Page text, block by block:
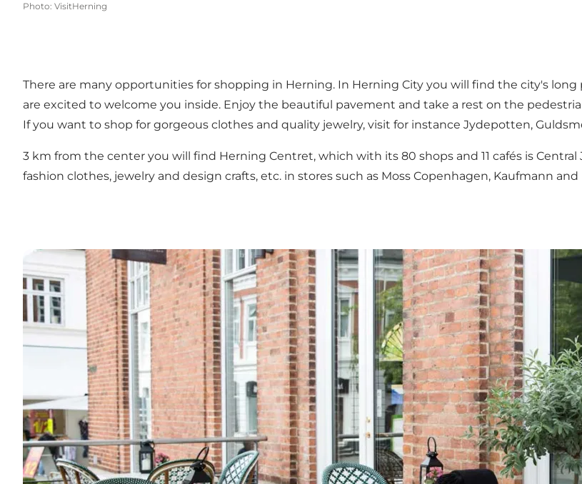
Photo: VisitHerning
There are many opportunities for shopping in Herning. In Herning City you will find the city's
are excited to welcome you inside. Enjoy the beautiful pavement and take a rest on the
If you want to shop for gorgeous clothes and quality jewelry, visit for instance Jydepotten,
3 km from the center you will find Herning Centret, which with its 80 shops and 11 cafés is
fashion clothes, jewelry and design crafts, etc. in stores such as Moss Copenhagen, Kaufmann
Lunch with local ingredients